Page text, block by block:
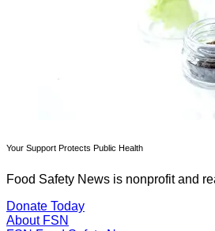
Your Support Protects Public Health
Food Safety News is nonprofit and
Donate Today
About FSN